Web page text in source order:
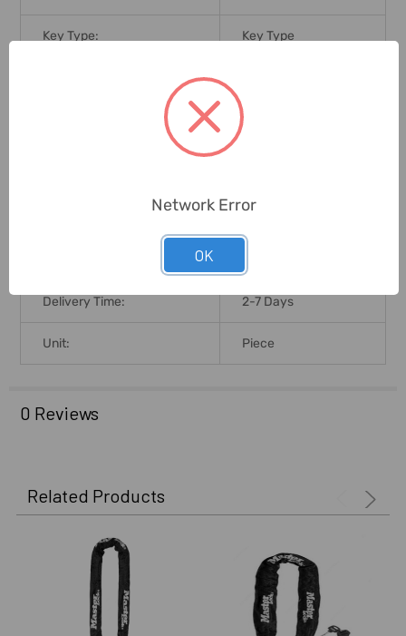
Key Type: Key Type
Key Included (Yes/No):
United States
Delivery Time: 2-7 Days
Unit: Piece
0 Reviews
Related Products
Network Error
OK